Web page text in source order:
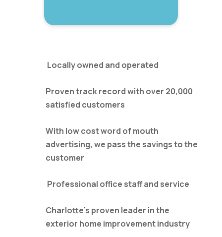
Locally owned and operated
Proven track record with over 20,000
satisfied customers
With low cost word of mouth
advertising, we pass the savings to the
customer
Professional office staff and service
Charlotte’s proven leader in the
exterior home improvement industry